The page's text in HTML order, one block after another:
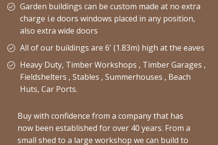
Garden buildings can be custom made at no extra
charge i.e doors windows placed in any position,
also extra wide doors
All of our buildings are 6' (1.83m) high at the eaves
Heavy Duty, Timber Workshops , Timber Garages ,
Fieldshelters , Stables , Summerhouses , Beach
Huts, Car Ports.
Buy with confidence from a company that has
now been established for over 40 years. From a
small shed to a large workshop we can build to